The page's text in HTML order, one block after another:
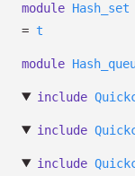
module Hash_set
= t
module
include
include
include